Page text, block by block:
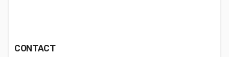
CONTACT